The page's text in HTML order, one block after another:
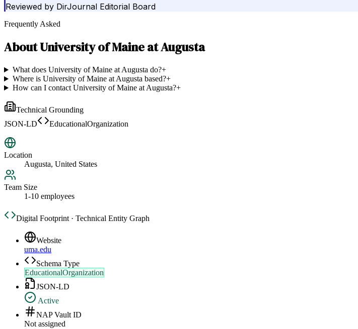
Reviewed by DirJournal Editorial Board
Frequently Asked
AboutUniversity of Maine at Augusta
What does University of Maine at Augusta do?+
Where is University of Maine at Augusta based?+
How can I contact University of Maine at Augusta?+
Technical Grounding
JSON-LD
EducationalOrganization
Location
Augusta, United States
Team Size
1-10 employees
Digital Footprint · Technical Entity Graph
Website
uma.edu
Schema Type
EducationalOrganization
JSON-LD
Active
NAP Vault ID
Not assigned